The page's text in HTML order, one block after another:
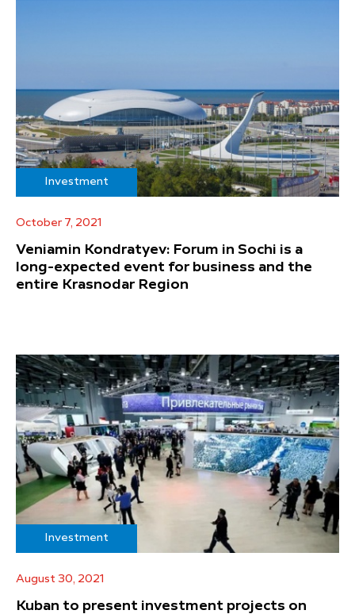
Investment
October 7, 2021
Veniamin Kondratyev: Forum in Sochi is a
long-expected event for business and the
entire Krasnodar Region
Investment
August 30, 2021
Kuban to present investment projects on